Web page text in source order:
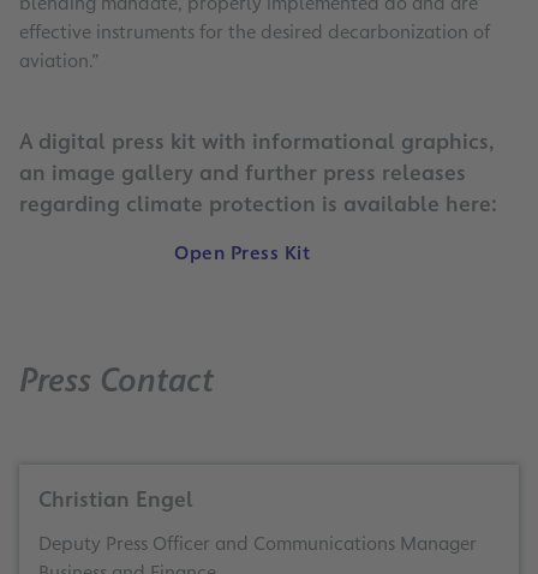
effective instruments for the desired decarbonization of
aviation.”
A digital press kit with informational graphics,
an image gallery and further press releases
regarding climate protection is available here:
Open Press Kit
Press Contact
Christian Engel
Deputy Press Officer and Communications Manager